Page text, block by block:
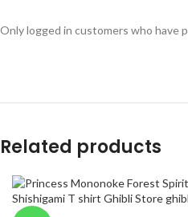
Only logged in customers who have
Related products